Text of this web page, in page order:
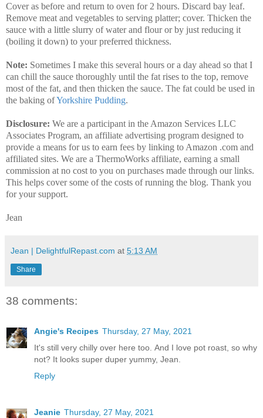
Cover as before and return to oven for 2 hours. Discard bay leaf.
Remove meat and vegetables to serving platter; cover. Thicken the
sauce with a little slurry of water and flour or by just reducing it
(boiling it down) to your preferred thickness.
Note: Sometimes I make this several hours or a day ahead so that I
can chill the sauce thoroughly until the fat rises to the top, remove
most of the fat, and then thicken the sauce. The fat could be used in
the baking ofYorkshire Pudding.
Disclosure: We are a participant in the Amazon Services LLC
Associates Program, an affiliate advertising program designed to
provide a means for us to earn fees by linking to Amazon .com and
affiliated sites. We are a ThermoWorks affiliate, earning a small
commission at no cost to you on purchases made through our links.
This helps cover some of the costs of running the blog. Thank you
for your support.
Jean
Jean | DelightfulRepast.com at 5:13 AM
Share
38 comments:
Angie's Recipes Thursday, 27 May, 2021
It's still very chilly over here too. And I love pot roast, so why
not? It looks super duper yummy, Jean.
Reply
Jeanie Thursday, 27 May, 2021